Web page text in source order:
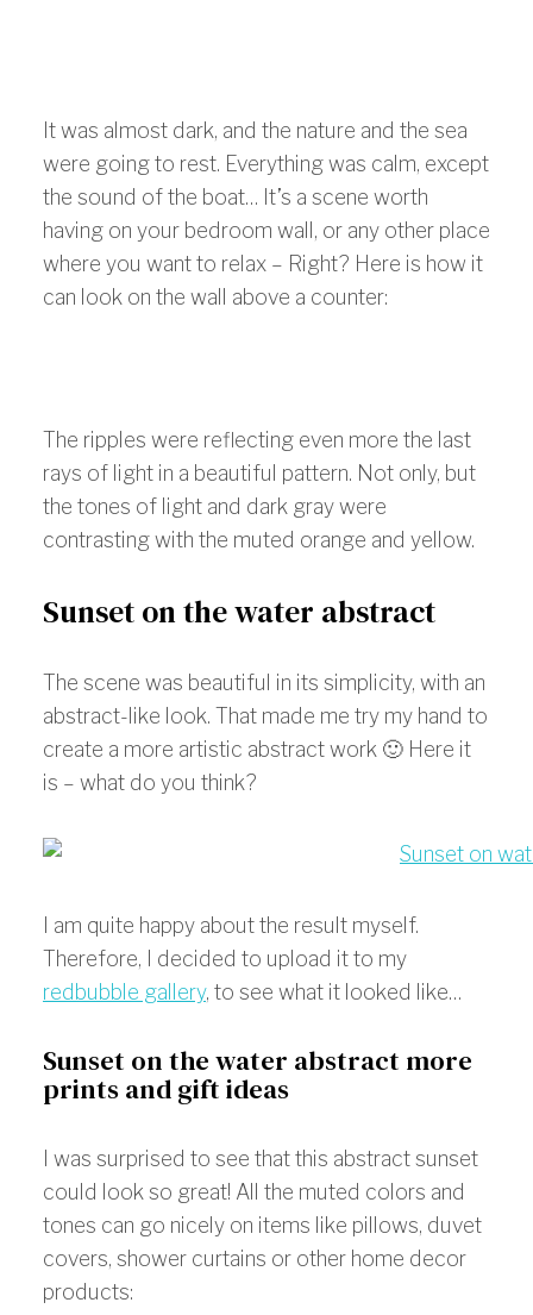
It was almost dark, and the nature and the sea
were going to rest. Everything was calm, except
the sound of the boat… It’s a scene worth
having on your bedroom wall, or any other place
where you want to relax – Right? Here is how it
can look on the wall above a counter:
The ripples were reflecting even more the last
rays of light in a beautiful pattern. Not only, but
the tones of light and dark gray were
contrasting with the muted orange and yellow.
Sunset on the water abstract
The scene was beautiful in its simplicity, with an
abstract-like look. That made me try my hand to
create a more artistic abstract work 🙂 Here it
is – what do you think?
I am quite happy about the result myself.
Therefore, I decided to upload it to my
redbubble gallery, to see what it looked like…
Sunset on the water abstract more
prints and gift ideas
I was surprised to see that this abstract sunset
could look so great! All the muted colors and
tones can go nicely on items like pillows, duvet
covers, shower curtains or other home decor
products: